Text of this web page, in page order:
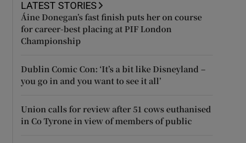
LATEST STORIES
Áine Donegan’s fast finish puts her on course
for career-best placing at PIF London
Championship
Dublin Comic Con: ‘It’s a bit like Disneyland –
you go in and you want to see it all’
Union calls for review after 51 cows euthanised
in Co Tyrone in view of members of public